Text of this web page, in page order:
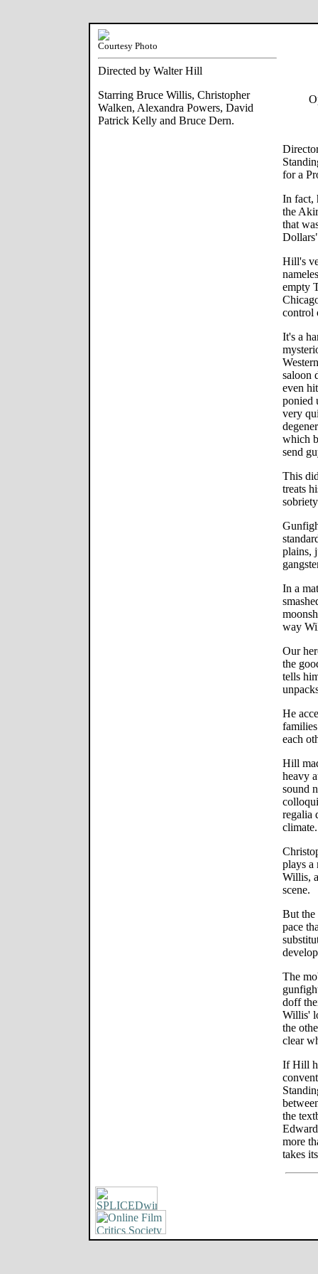
Courtesy Photo
Directed by Walter Hill
Starring Bruce Willis, Christopher
Walken, Alexandra Powers, David
Patrick Kelly and Bruce Dern.
for a
In fact,
the
that
Hill's
empty
control
It's a
saloon
even
ponied
very
which
send
This
treats
plains,
In a
way
Our
the
tells
He
each
Hill
heavy
sound
regalia
climate.
plays a
Willis,
scene.
But the
pace
The
doff
Willis'
the
clear
If Hill
the
more
takes